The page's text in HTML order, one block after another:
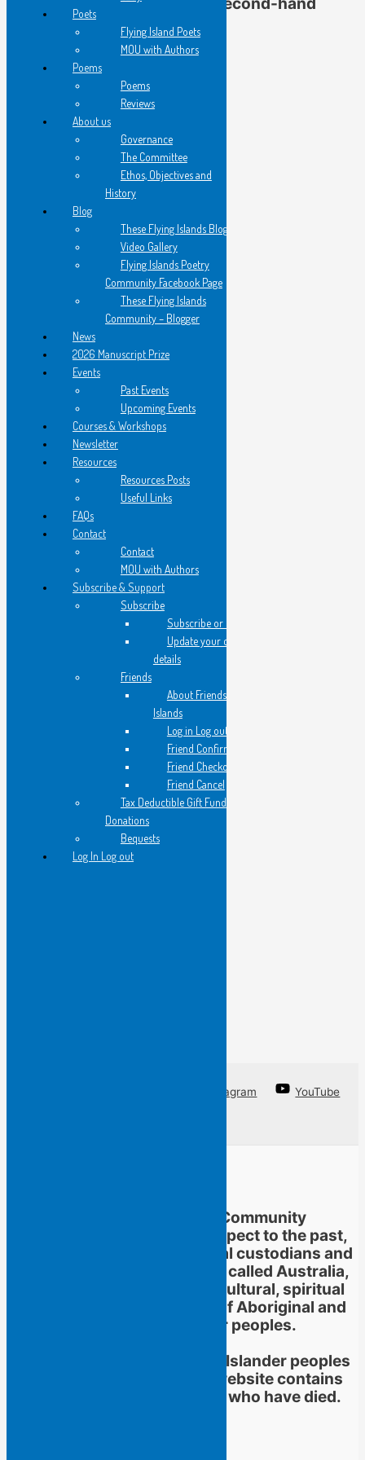
Bookshop’
from Written On Water
I am with Virginia Woolf’s
‘variegated feathers’ searching
among wild, homeless books…
old friends cheek by jowl
nestle from floor to ceiling
I am searching for
Abelard’s Letters to Heloise.
A young man tutors a scarfed
woman at a paper strewn table
they are darkly exotic
from old Persia perhaps
I think of Scheherazade
flying carpets, Arabian Nights
her tutor translates as I
teeter on a stool behind them
and hear -
my flesh is too sweet to explain
I come down from the stool
and float from the shop
cradling the pearl of his lesson
I have framed this line
by an unknown poet
Instagram
YouTube
Flying Islands Poetry Community
acknowledges and pays respect to the past,
present and future traditional custodians and
Elders of the territories now called Australia,
and to the continuation of cultural, spiritual
and educational practices of Aboriginal and
Torres Strait Islander peoples.
Aboriginal and Torres Strait Islander peoples
should be aware that this website contains
images or names of people who have died.
Poets
Flying Island Poets
MOU with Authors
Poems
Poems
Reviews
About us
Governance
The Committee
Ethos, Objectives and
History
Blog
These Flying Islands Blog
Video Gallery
Flying Islands Poetry
Community Facebook Page
These Flying Islands
Community – Blogger
News
2026 Manuscript Prize
Events
Past Events
Upcoming Events
Courses & Workshops
Newsletter
Resources
Resources Posts
Useful Links
FAQs
Contact
Contact
MOU with Authors
Subscribe & Support
Subscribe
Subscribe or Register
Update your contact
details
Friends
About Friends of Flying
Islands
Log in Log out
Friend Confirmation
Friend Checkout
Friend Cancel
Tax Deductible Gift Fund
Donations
Bequests
Log In Log out